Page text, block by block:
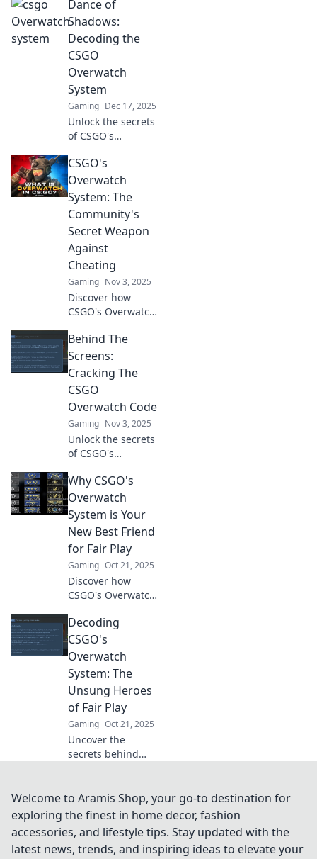
Dance of
Shadows:
Decoding the
CSGO
Overwatch
System
Gaming Dec 17, 2025
Unlock the secrets
of CSGO's
Discover how to
decode player
behavior and
improve your
game in this
thrilling analysis.
CSGO's
Overwatch
System: The
Community's
Secret Weapon
Against
Cheating
Gaming Nov 3, 2025
Discover how
CSGO's Overwatch
players to combat
cheating and
enhances the
game’s integrity.
Uncover the
secrets now!
Behind The
Screens:
Cracking The
CSGO
Overwatch Code
Gaming Nov 3, 2025
Unlock the secrets
of CSGO's
Discover tips,
tricks, and insights
to become a better
player and report
like a pro!
Why CSGO's
Overwatch
System is Your
New Best Friend
for Fair Play
Gaming Oct 21, 2025
Discover how
CSGO's Overwatch
fair play and keeps
your gaming
experience
enjoyable. Join the
fight against
cheating today!
Decoding
CSGO's
Overwatch
System: The
Unsung Heroes
of Fair Play
Gaming Oct 21, 2025
Uncover the
secrets behind
discover how
unsung heroes
uphold fair play in
your favorite
game!
Welcome to Aramis Shop, your go-to destination for
exploring the finest in home decor, fashion
accessories, and lifestyle tips. Stay updated with the
latest news, trends, and inspiring ideas to elevate your